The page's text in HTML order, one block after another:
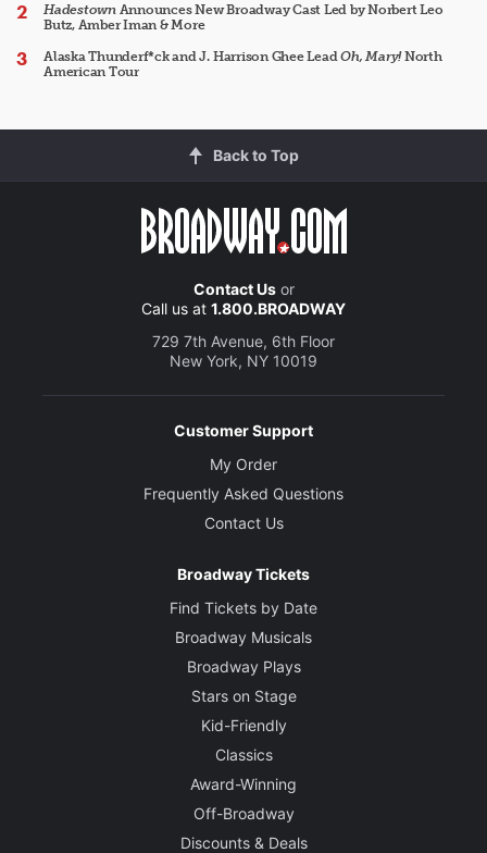
HadestownAnnounces New Broadway Cast Led by Norbert Leo
Butz, Amber Iman & More
Alaska Thunderf*ck and J. Harrison Ghee LeadOh, Mary!North
American Tour
Back to Top
Contact Usor
Call us at 1.800.BROADWAY
729 7th Avenue, 6th Floor
New York, NY 10019
Customer Support
My Order
Frequently Asked Questions
Contact Us
Broadway Tickets
Find Tickets by Date
Broadway Musicals
Broadway Plays
Stars on Stage
Kid-Friendly
Classics
Award-Winning
Off-Broadway
Discounts & Deals